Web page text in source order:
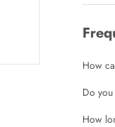
How
Do
How